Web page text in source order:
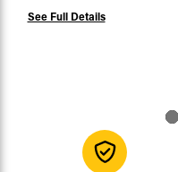
See Full Details